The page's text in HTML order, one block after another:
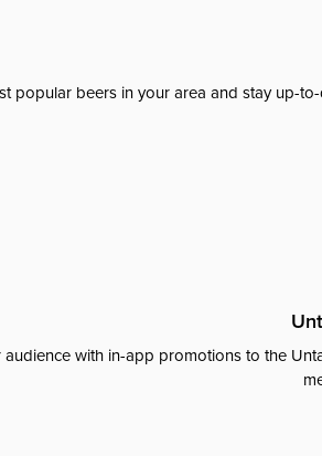
popular beers in your area and stay up-
audience with in-app promotions to the